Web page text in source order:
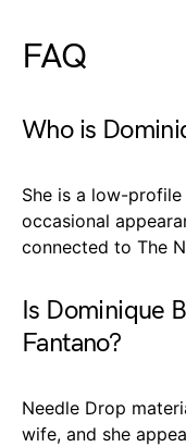
FAQ
Who is
She is a low-
occasional
connected to The
Is Dominique
Fantano?
Needle Drop
wife, and she